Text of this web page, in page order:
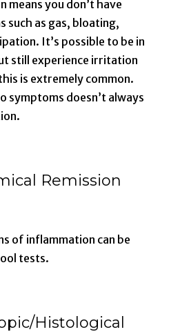
means you don’t have
such as gas, bloating,
It’s possible to be in
still experience irritation
is extremely common.
symptoms doesn’t always
Remission
of inflammation can be
tests.
Histological